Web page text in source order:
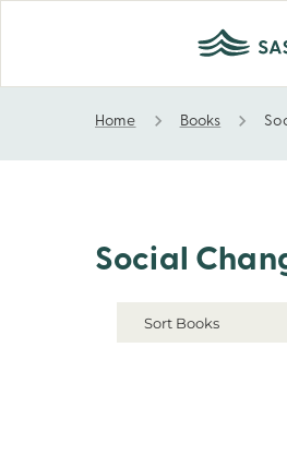
Social Change
Home Books
Social
Sort Books